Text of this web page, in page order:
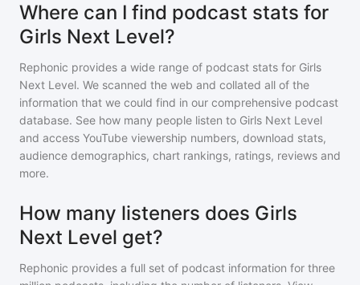
Where can I find podcast stats for
Girls Next Level?
Rephonic provides a wide range of podcast stats for Girls
Next Level. We scanned the web and collated all of the
information that we could find in our comprehensive podcast
database. See how many people listen to Girls Next Level
and access YouTube viewership numbers, download stats,
audience demographics, chart rankings, ratings, reviews and
more.
How many listeners does Girls
Next Level get?
Rephonic provides a full set of podcast information for three